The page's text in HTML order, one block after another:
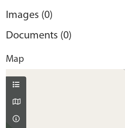
Images (0)
Documents (0)
Map